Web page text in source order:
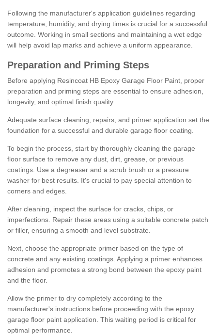
Following the manufacturer's application guidelines regarding
temperature, humidity, and drying times is crucial for a successful
outcome. Working in small sections and maintaining a wet edge
will help avoid lap marks and achieve a uniform appearance.
Preparation and Priming Steps
Before applying Resincoat HB Epoxy Garage Floor Paint, proper
preparation and priming steps are essential to ensure adhesion,
longevity, and optimal finish quality.
Adequate surface cleaning, repairs, and primer application set the
foundation for a successful and durable garage floor coating.
To begin the process, start by thoroughly cleaning the garage
floor surface to remove any dust, dirt, grease, or previous
coatings. Use a degreaser and a scrub brush or a pressure
washer for best results. It's crucial to pay special attention to
corners and edges.
After cleaning, inspect the surface for cracks, chips, or
imperfections. Repair these areas using a suitable concrete patch
or filler, ensuring a smooth and level substrate.
Next, choose the appropriate primer based on the type of
concrete and any existing coatings. Applying a primer enhances
adhesion and promotes a strong bond between the epoxy paint
and the floor.
Allow the primer to dry completely according to the
manufacturer's instructions before proceeding with the epoxy
garage floor paint application. This waiting period is critical for
optimal performance.